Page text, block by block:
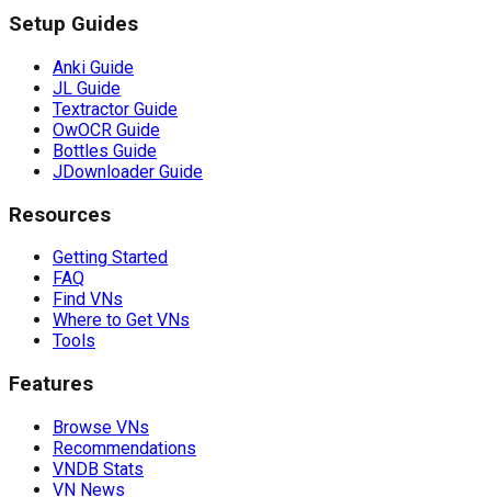
Setup Guides
Anki Guide
JL Guide
Textractor Guide
OwOCR Guide
Bottles Guide
JDownloader Guide
Resources
Getting Started
FAQ
Find VNs
Where to Get VNs
Tools
Features
Browse VNs
Recommendations
VNDB Stats
VN News